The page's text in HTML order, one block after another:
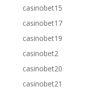
casinobet15
casinobet17
casinobet19
casinobet2
casinobet20
casinobet21